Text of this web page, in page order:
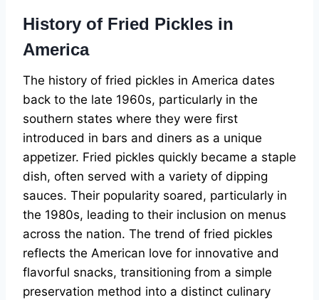
History of Fried Pickles in
America
The history of fried pickles in America dates
back to the late 1960s, particularly in the
southern states where they were first
introduced in bars and diners as a unique
appetizer. Fried pickles quickly became a staple
dish, often served with a variety of dipping
sauces. Their popularity soared, particularly in
the 1980s, leading to their inclusion on menus
across the nation. The trend of fried pickles
reflects the American love for innovative and
flavorful snacks, transitioning from a simple
preservation method into a distinct culinary